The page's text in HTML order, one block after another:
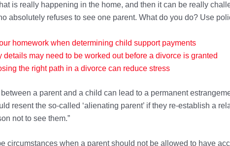
is really happening in the home, and then it can be really
absolutely refuses to see one parent. What do you do? Use
homework when determining child support payments
details may need to be worked out beforea divorce is granted
the right path in a divorce can reduce stress
between a parent and a child can lead to a permanent
resent the so-called ‘alienating parent’ if they re-establish a
not to see them.”
circumstances when a parent should not be allowed to have